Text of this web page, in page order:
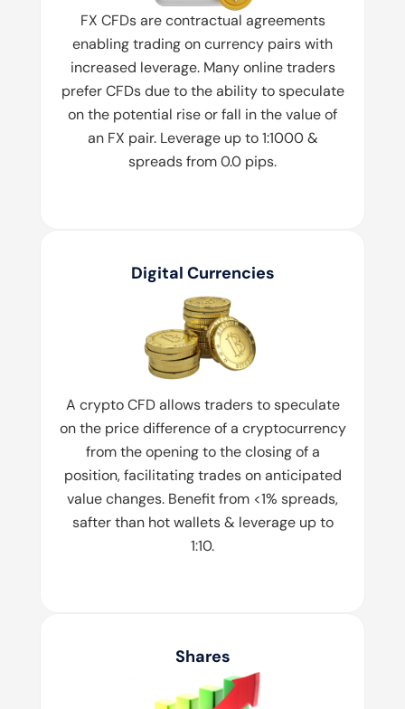
FX CFDs are contractual agreements
enabling trading on currency pairs with
increased leverage. Many online traders
prefer CFDs due to the ability to speculate
on the potential rise or fall in the value of
an FX pair. Leverage up to 1:1000 &
spreads from 0.0 pips.
Digital Currencies
A crypto CFD allows traders to speculate
on the price difference of a cryptocurrency
from the opening to the closing of a
position, facilitating trades on anticipated
value changes. Benefit from <1% spreads,
safter than hot wallets & leverage up to
1:10.
Shares